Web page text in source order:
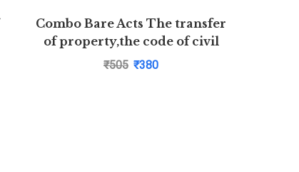
Combo Bare Acts The transfer
of property,the code of civil
procedure,1908
₹505 ₹380